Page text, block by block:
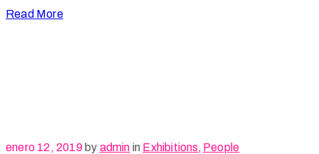
Read More
enero 12, 2019 by admin in Exhibitions‚ People